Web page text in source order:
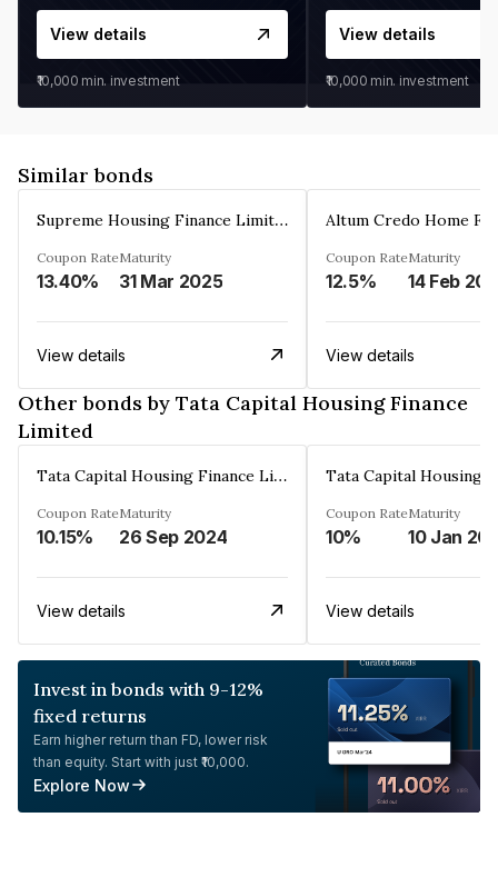
View details
₹10,000 min. investment
View details
₹10,000 min. investment
Similar bonds
Supreme Housing Finance Limited
Coupon Rate
13.40%
Maturity
31 Mar 2025
View details
Coupon Rate
12.5%
Maturity
14 Feb
View details
Other bonds by Tata Capital Housing Finance
Limited
Tata Capital Housing Finance Limited
Coupon Rate
10.15%
Maturity
26 Sep 2024
View details
Coupon Rate
10%
Maturity
10 Jan
View details
Invest in bonds with 9-12%
fixed returns
Earn higher return than FD, lower risk
than equity. Start with just ₹10,000.
Explore Now